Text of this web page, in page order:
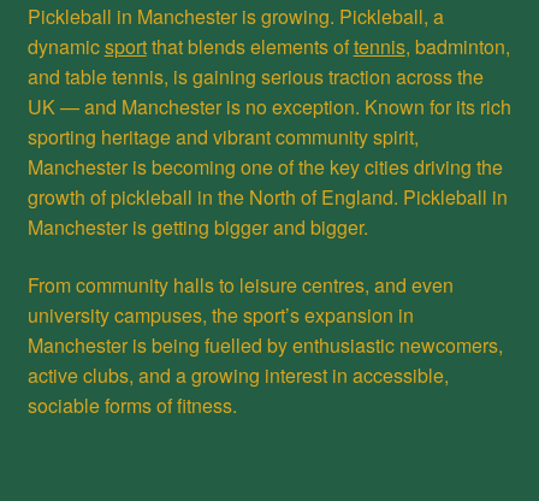
Pickleball in Manchester is growing. Pickleball, a
dynamicsportthat blends elements oftennis, badminton,
and table tennis, is gaining serious traction across the
UK — and Manchester is no exception. Known for its rich
sporting heritage and vibrant community spirit,
Manchester is becoming one of the key cities driving the
growth of pickleball in the North of England. Pickleball in
Manchester is getting bigger and bigger.
From community halls to leisure centres, and even
university campuses, the sport’s expansion in
Manchester is being fuelled by enthusiastic newcomers,
active clubs, and a growing interest in accessible,
sociable forms of fitness.